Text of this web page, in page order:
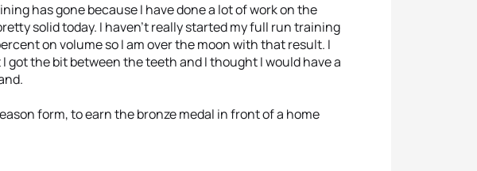
has gone because I have done a lot of work on the
solid today. I haven’t really started my full run training
on volume so I am over the moon with that result. I
got the bit between the teeth and I thought I would have a
form, to earn the bronze medal in front of a home